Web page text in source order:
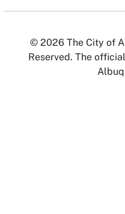
© 2026 The City of
Reserved. The